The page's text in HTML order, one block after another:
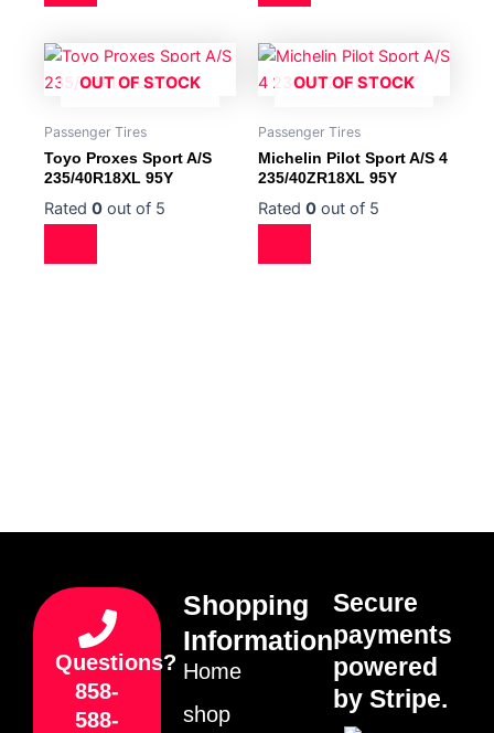
OUT OF STOCK
Passenger Tires
Toyo Proxes Sport A/S
235/40R18XL 95Y
Rated 0 out of 5
OUT OF STOCK
Passenger Tires
Michelin Pilot Sport A/S 4
235/40ZR18XL 95Y
Rated 0 out of 5
Questions?
858-
588-
Shopping
Information
Home
shop
Secure
payments
powered
by Stripe.